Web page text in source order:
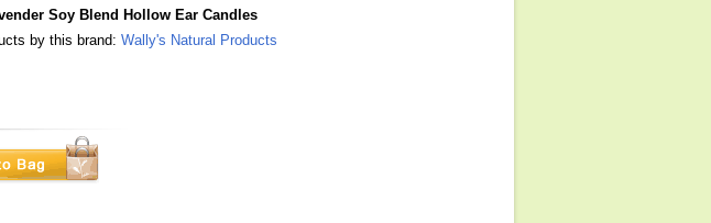
Soy Blend Hollow Ear Candles
by this brand: Wally's Natural Products